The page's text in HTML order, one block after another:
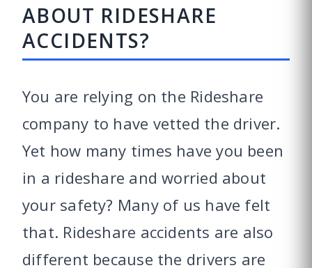
ABOUT RIDESHARE
ACCIDENTS?
You are relying on the Rideshare
company to have vetted the driver.
Yet how many times have you been
in a rideshare and worried about
your safety? Many of us have felt
that. Rideshare accidents are also
different because the drivers are